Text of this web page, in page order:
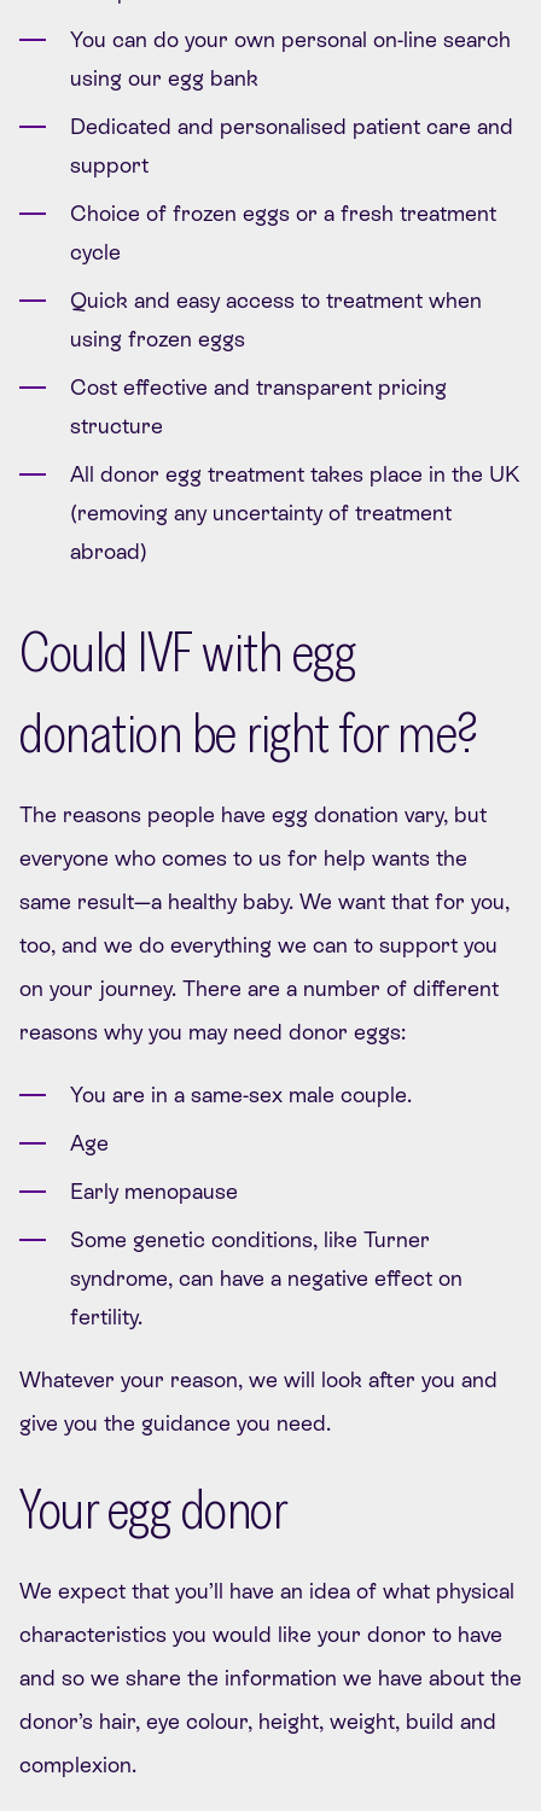
You can do your own personal on-line search
using our egg bank
Dedicated and personalised patient care and
support
Choice of frozen eggs or a fresh treatment
cycle
Quick and easy access to treatment when
using frozen eggs
Cost effective and transparent pricing
structure
All donor egg treatment takes place in the UK
(removing any uncertainty of treatment
abroad)
Could IVF with egg
donation be right for me?
The reasons people have egg donation vary, but
everyone who comes to us for help wants the
same result—a healthy baby. We want that for you,
too, and we do everything we can to support you
on your journey. There are a number of different
reasons why you may need donor eggs:
You are in a same-sex male couple.
Age
Early menopause
Some genetic conditions, like Turner
syndrome, can have a negative effect on
fertility.
Whatever your reason, we will look after you and
give you the guidance you need.
Your egg donor
We expect that you’ll have an idea of what physical
characteristics you would like your donor to have
and so we share the information we have about the
donor’s hair, eye colour, height, weight, build and
complexion.